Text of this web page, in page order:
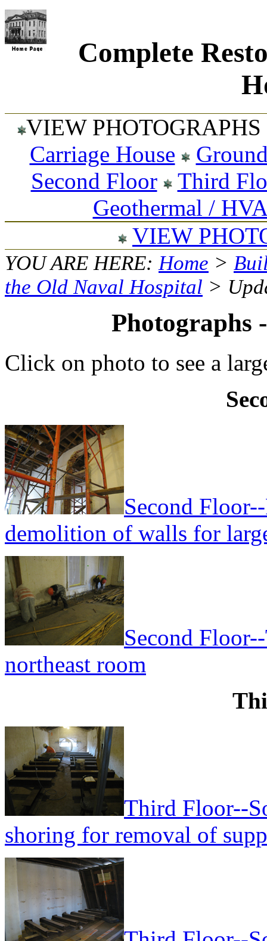
Complete
VIEW
Carriage House
Second Floor
Third
Geothermal /
VIEW
YOU ARE HERE:Home >
the Old Naval Hospital >
Photographs
Click on photo to see a
Second
demolition of walls for
Second
northeast room
Third Floor--
shoring for removal of